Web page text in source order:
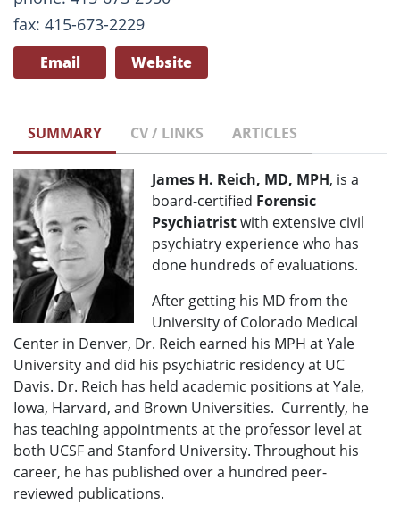
fax: 415-673-2229
Email Website
SUMMARY CV / LINKS ARTICLES
James H. Reich, MD, MPH, is a
board-certified Forensic
Psychiatristwith extensive civil
psychiatry experience who has
done hundreds of evaluations.
After getting his MD from the
University of Colorado Medical
Center in Denver, Dr. Reich earned his MPH at Yale
University and did his psychiatric residency at UC
Davis. Dr. Reich has held academic positions at Yale,
Iowa, Harvard, and Brown Universities. Currently, he
has teaching appointments at the professor level at
both UCSF and Stanford University. Throughout his
career, he has published over a hundred peer-
reviewed publications.